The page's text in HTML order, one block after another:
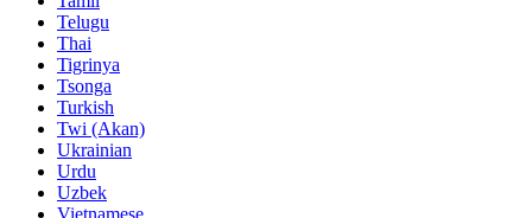
Telugu
Thai
Tigrinya
Tsonga
Turkish
Twi (Akan)
Ukrainian
Urdu
Uzbek
Vietnamese